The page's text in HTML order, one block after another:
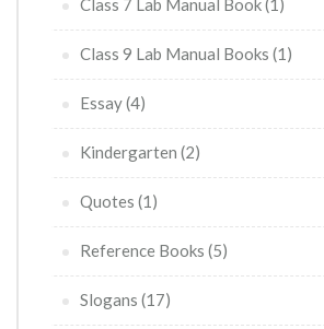
Class 7 Lab Manual Book(1)
Class 9 Lab Manual Books (1)
Essay(4)
Kindergarten (2)
Quotes (1)
Reference Books (5)
Slogans (17)